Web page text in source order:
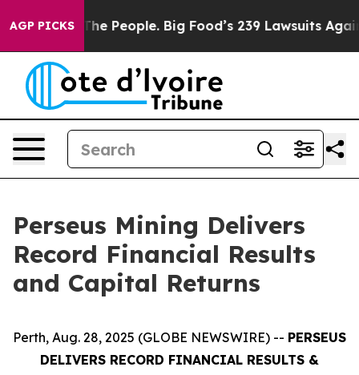
AGP PICKS
People. Big Food’s 239 Lawsuits Against Life-
Perseus Mining Delivers
Record Financial Results
and Capital Returns
Perth, Aug. 28, 2025 (GLOBE NEWSWIRE) -- PERSEUS
DELIVERS RECORD FINANCIAL RESULTS &